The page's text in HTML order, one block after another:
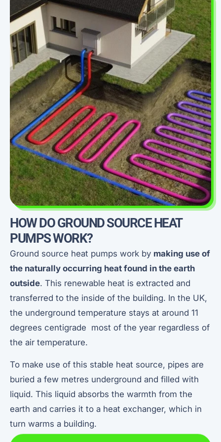
HOW DO GROUND SOURCE HEAT
PUMPS WORK?
Ground source heat pumps work by making use of
the naturally occurring heat found in the earth
outside. This renewable heat is extracted and
transferred to the inside of the building. In the UK,
the underground temperature stays at around 11
degrees centigrade most of the year regardless of
the air temperature.
To make use of this stable heat source, pipes are
buried a few metres underground and filled with
liquid. This liquid absorbs the warmth from the
earth and carries it to a heat exchanger, which in
turn warms a building.